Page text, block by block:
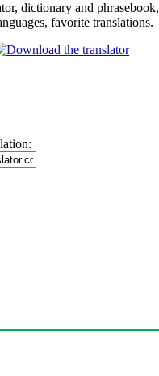
dictionary and phrasebook,
favorite translations.